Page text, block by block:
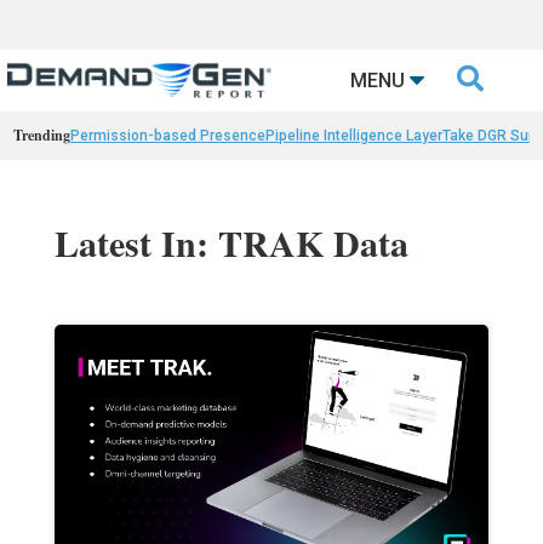
MENU 
TrendingPermission-based PresencePipeline Intelligence LayerTake DGR
Latest In: TRAK Data